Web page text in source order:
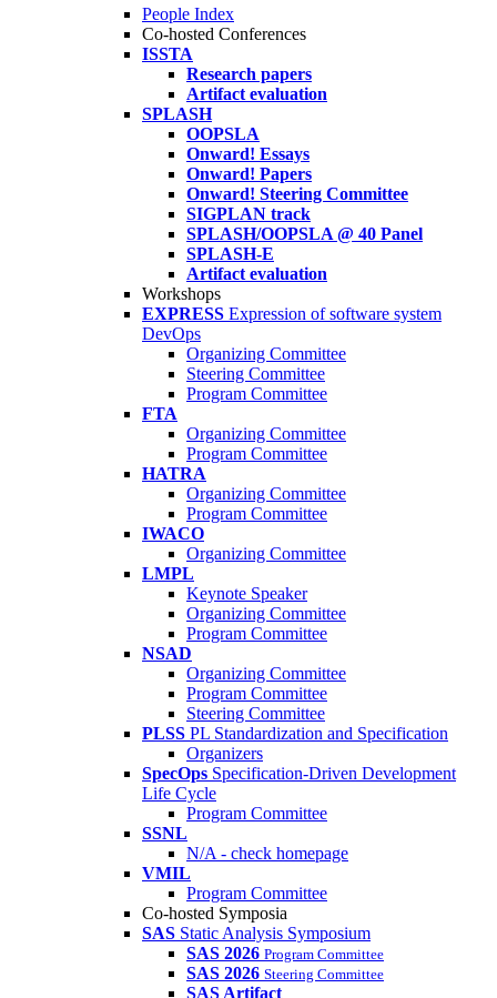
People Index
Co-hosted Conferences
ISSTA
Research papers
Artifact evaluation
SPLASH
OOPSLA
Onward! Essays
Onward! Papers
Onward! Steering Committee
SIGPLAN track
SPLASH/OOPSLA @ 40 Panel
SPLASH-E
Artifact evaluation
Workshops
EXPRESS Expression of software system
DevOps
Organizing Committee
Steering Committee
Program Committee
FTA
Organizing Committee
Program Committee
HATRA
Organizing Committee
Program Committee
IWACO
Organizing Committee
LMPL
Keynote Speaker
Organizing Committee
Program Committee
NSAD
Organizing Committee
Program Committee
Steering Committee
PLSS PL Standardization and Specification
Organizers
SpecOps Specification-Driven Development
Life Cycle
Program Committee
SSNL
N/A - check homepage
VMIL
Program Committee
Co-hosted Symposia
SAS Static Analysis Symposium
SAS 2026 Program Committee
SAS 2026 Steering Committee
SAS Artifact